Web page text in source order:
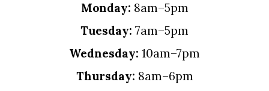
Monday: 8am–5pm
Tuesday: 7am–5pm
Wednesday: 10am–7pm
Thursday: 8am–6pm